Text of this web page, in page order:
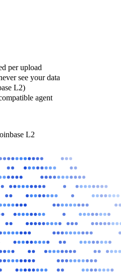
per upload
see your data
L2)
agent
L2